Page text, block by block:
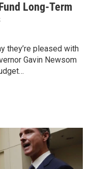
Long-Term
they’re pleased with
Gavin Newsom